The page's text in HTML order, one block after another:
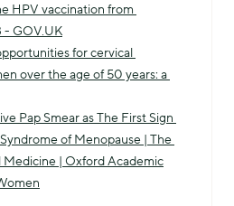
HPV vaccination from
- GOV.UK
for cervical
over the age of 50 years: a
Pap Smear as The First Sign
of Menopause | The
Medicine | Oxford Academic